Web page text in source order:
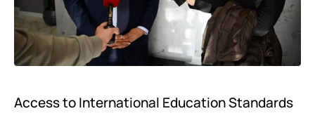
Access to International Education Standards